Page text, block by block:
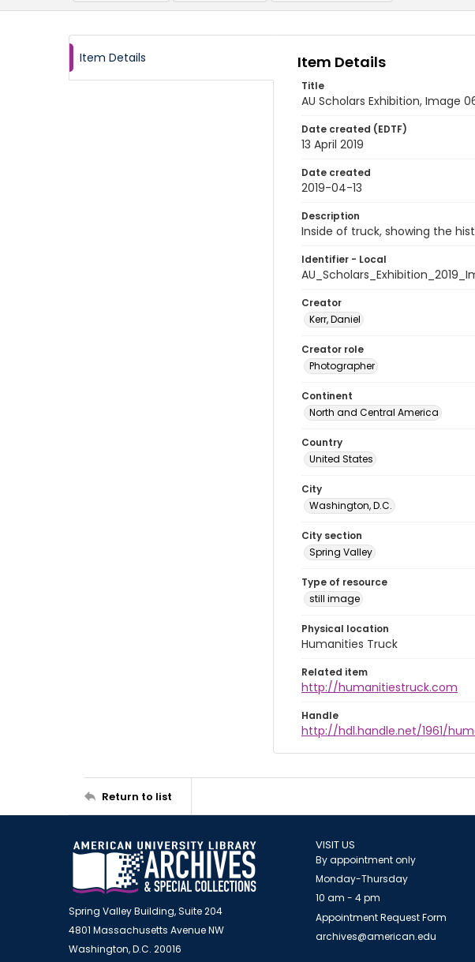
Item Details Item Details
Title
AU Scholars Exhibition, Image
Date created (EDTF)
13 April 2019
Date created
2019-04-13
Description
Inside of truck, showing the
Identifier - Local
Creator
Kerr, Daniel
Creator role
Photographer
Continent
North and Central America
Country
United States
City
Washington, D.C.
City section
Spring Valley
Type of resource
still image
Physical location
Humanities Truck
Related item
http://humanitiestruck.com
Handle
http://hdl.handle.net/1961/
Return to list
Spring Valley Building, Suite 204
4801 Massachusetts Avenue NW
Washington, D.C. 20016
VISIT US
By appointment only
Monday-Thursday
10 am - 4 pm
Appointment Request Form
archives@american.edu